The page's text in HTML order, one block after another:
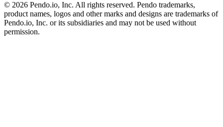
© 2026 Pendo.io, Inc. All rights reserved. Pendo trademarks,
product names, logos and other marks and designs are trademarks of
Pendo.io, Inc. or its subsidiaries and may not be used without
permission.